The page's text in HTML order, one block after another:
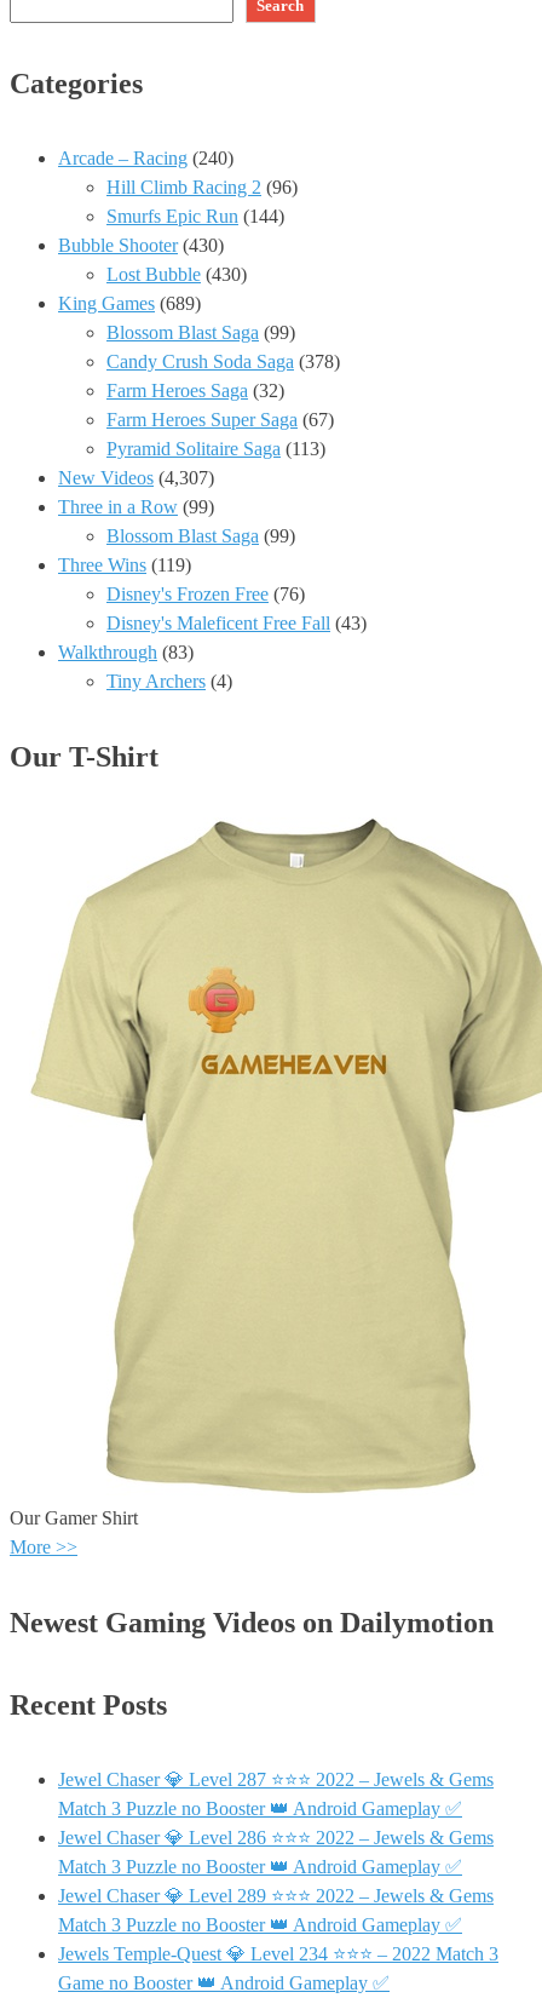
Search
Categories
Arcade – Racing (240)
Hill Climb Racing 2 (96)
Smurfs Epic Run (144)
Bubble Shooter(430)
Lost Bubble (430)
King Games (689)
Blossom Blast Saga (99)
Candy Crush Soda Saga (378)
Farm Heroes Saga (32)
Farm Heroes Super Saga (67)
Pyramid Solitaire Saga (113)
New Videos (4,307)
Three in a Row (99)
Blossom Blast Saga (99)
Three Wins (119)
Disney's Frozen Free (76)
Disney's Maleficent Free Fall (43)
Walkthrough (83)
Tiny Archers (4)
Our T-Shirt
Our Gamer Shirt
More >>
Newest Gaming Videos on Dailymotion
Recent Posts
Jewel Chaser 💎 Level 287 ⭐⭐⭐ 2022 – Jewels & Gems
Match 3 Puzzle no Booster 👑 Android Gameplay ✅
Jewel Chaser 💎 Level 286 ⭐⭐⭐ 2022 – Jewels & Gems
Match 3 Puzzle no Booster 👑 Android Gameplay ✅
Jewel Chaser 💎 Level 289 ⭐⭐⭐ 2022 – Jewels & Gems
Match 3 Puzzle no Booster 👑 Android Gameplay ✅
Jewels Temple-Quest 💎 Level 234 ⭐⭐⭐ – 2022 Match 3
Game no Booster 👑 Android Gameplay ✅